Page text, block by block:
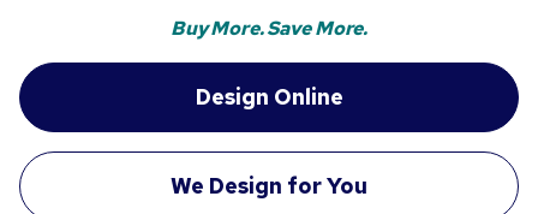
Buy More. Save More.